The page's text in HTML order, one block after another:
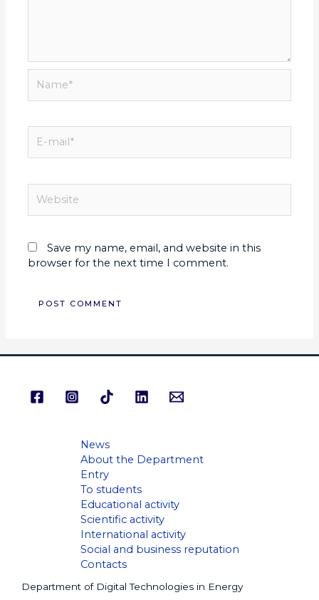
Save my name, email, and website in this
browser for the next time I comment.
News
About the Department
Entry
To students
Educational activity
Scientific activity
International activity
Social and business reputation
Contacts
Department of Digital Technologies in Energy